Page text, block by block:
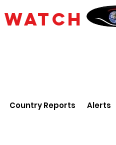
WATCH
Country Reports Alerts